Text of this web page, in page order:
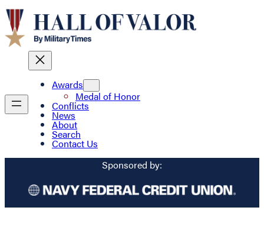
Awards
Medal of Honor
Conflicts
News
About
Search
Contact Us
Sponsored by: